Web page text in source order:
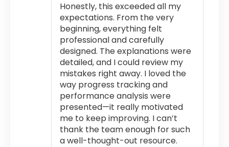
Honestly, this exceeded all my
expectations. From the very
beginning, everything felt
professional and carefully
designed. The explanations were
detailed, and I could review my
mistakes right away. I loved the
way progress tracking and
performance analysis were
presented—it really motivated
me to keep improving. I can’t
thank the team enough for such
a well-thought-out resource.